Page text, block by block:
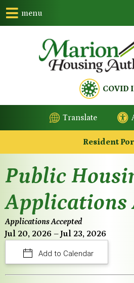
menu
COVID
Translate
Resident
Public
Applications
Applications Accepted
Jul 20, 2026 – Jul 23, 2026
Add to Calendar